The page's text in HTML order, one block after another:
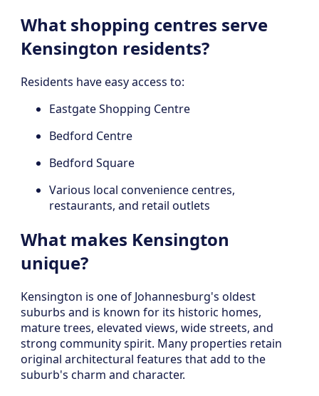
What shopping centres serve
Kensington residents?
Residents have easy access to:
Eastgate Shopping Centre
Bedford Centre
Bedford Square
Various local convenience centres,
restaurants, and retail outlets
What makes Kensington
unique?
Kensington is one of Johannesburg's oldest
suburbs and is known for its historic homes,
mature trees, elevated views, wide streets, and
strong community spirit. Many properties retain
original architectural features that add to the
suburb's charm and character.